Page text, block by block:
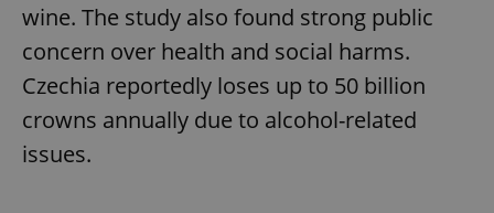
wine. The study also found strong public
concern over health and social harms.
Czechia reportedly loses up to 50 billion
crowns annually due to alcohol-related
issues.